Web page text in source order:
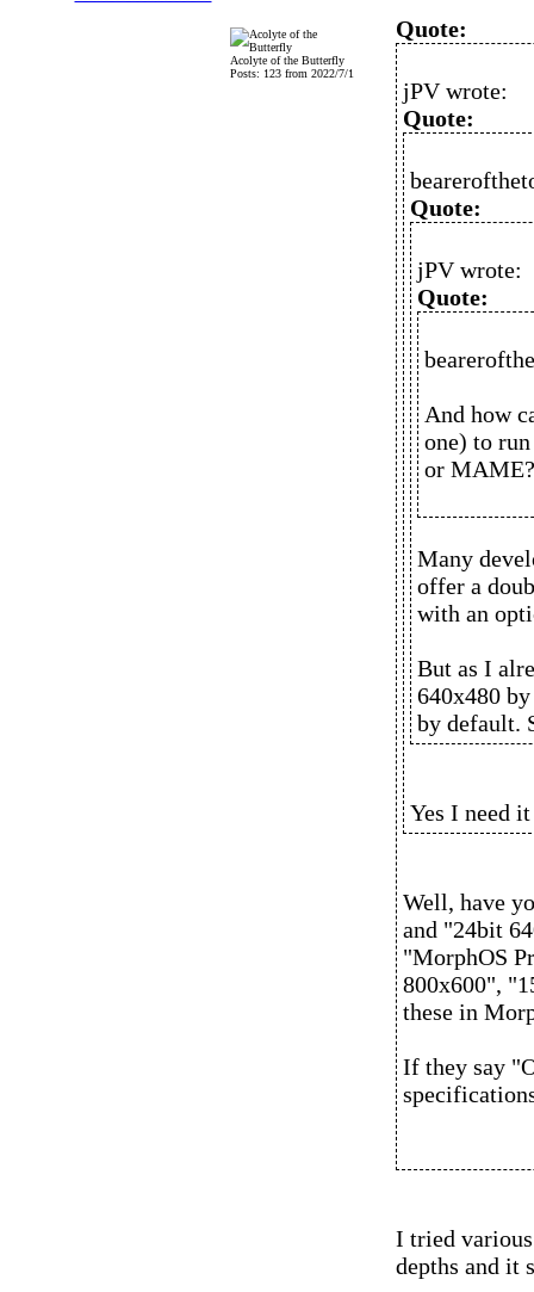
Acolyte of the Butterfly
Posts: 123 from 2022/7/1
Quote:
jPV wrote:
Quote:
Quote:
jPV wrote:
Quote:
And how
one) to
or MAME?
Many
offer a
with an
But as I
640x480
by default.
Yes I need
Well, have
and "24bit
"MorphOS
800x600",
these in
If they say
I tried
depths and it